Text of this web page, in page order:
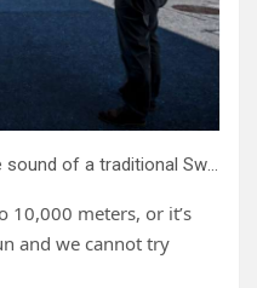
Raphael Domjan took off to the sound of a traditional Swiss alphorn.
10,000 meters, or it’s
and we cannot try